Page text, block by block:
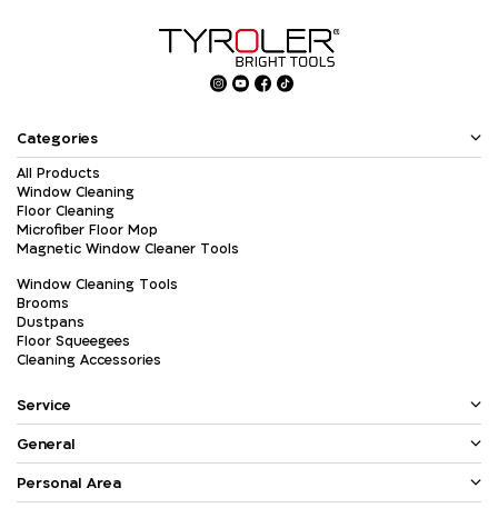
Categories
All Products
Window Cleaning
Floor Cleaning
Microfiber Floor Mop
Magnetic Window Cleaner Tools
Window Cleaning Tools
Brooms
Dustpans
Floor Squeegees
Cleaning Accessories
Service
General
Personal Area